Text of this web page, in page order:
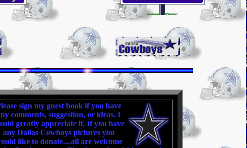
sign my guest book if you have
comments, suggestion, or ideas. I
greatly appreciate it. If you have
any Dallas Cowboys pictures you
like to donate....all are welcome